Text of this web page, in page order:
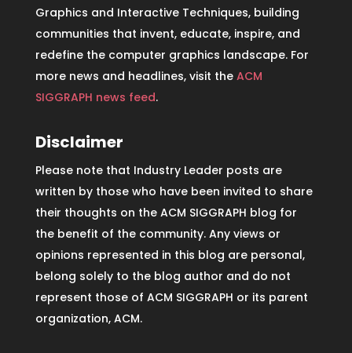
Graphics and Interactive Techniques, building
communities that invent, educate, inspire, and
redefine the computer graphics landscape. For
more news and headlines, visit the ACM
SIGGRAPH news feed.
Disclaimer
Please note that Industry Leader posts are
written by those who have been invited to share
their thoughts on the ACM SIGGRAPH blog for
the benefit of the community. Any views or
opinions represented in this blog are personal,
belong solely to the blog author and do not
represent those of ACM SIGGRAPH or its parent
organization, ACM.